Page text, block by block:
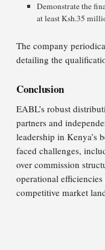
Demonstrate the
at least Ksh.35
The company
detailing the
Conclusion
EABL’s robust
partners and
leadership in Kenya’s
faced challenges,
over commission
operational
competitive market